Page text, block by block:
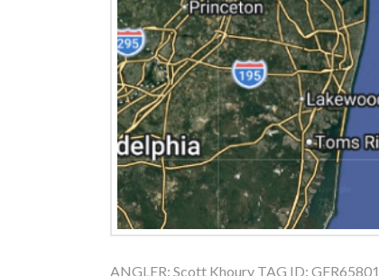
ANGLER: Scott Khoury TAG ID: